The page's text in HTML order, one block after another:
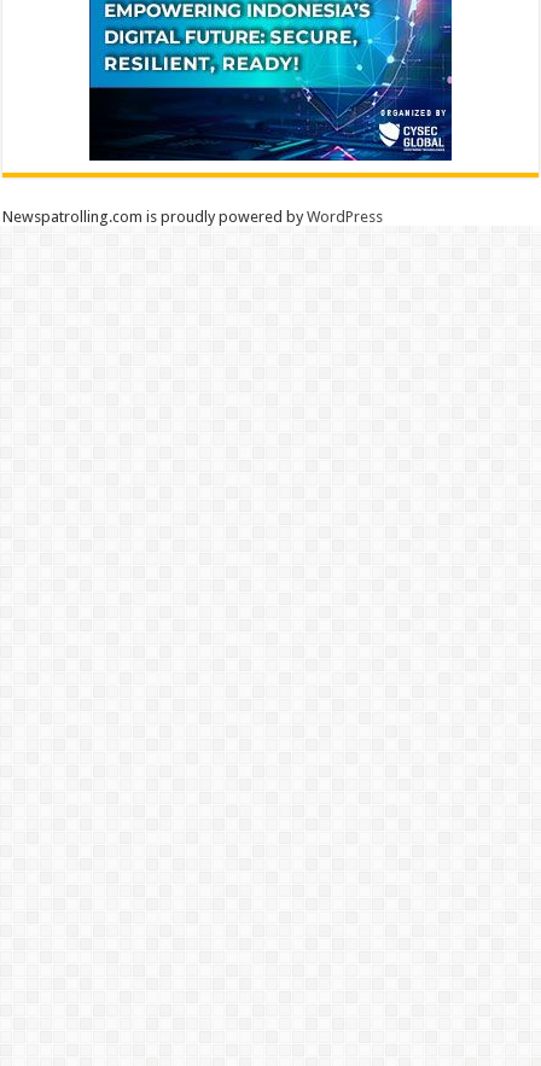
Newspatrolling.com is proudly powered byWordPress